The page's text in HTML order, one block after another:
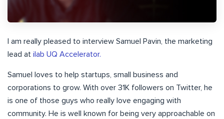
I am really pleased to interview Samuel Pavin, the marketing
lead at ilab UQ Accelerator.
Samuel loves to help startups, small business and
corporations to grow. With over 31K followers on Twitter, he
is one of those guys who really love engaging with
community. He is well known for being very approachable on